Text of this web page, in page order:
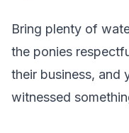
Bring plenty of
the ponies
their business, and
witnessed